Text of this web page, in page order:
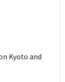
Kyoto and